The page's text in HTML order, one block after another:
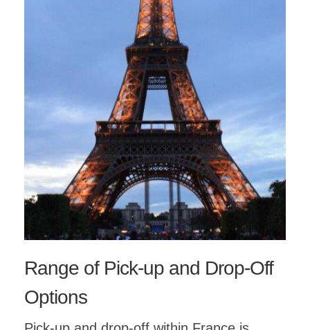
Range of Pick-up and Drop-Off
Options